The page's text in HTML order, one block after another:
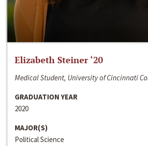
Elizabeth Steiner ‘20
Medical Student, University of Cincinnati
GRADUATION YEAR
2020
MAJOR(S)
Political Science